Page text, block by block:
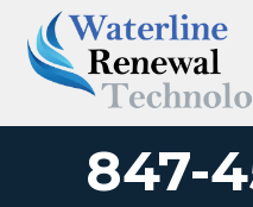
847-